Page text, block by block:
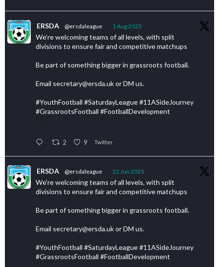
ERSDA @ersdaleague · 1 Aug 2025
We’re welcoming teams of all levels, with split
divisions to ensure fair and competitive matchups
Be part of something bigger in grassroots football.
Email secretary@ersda.uk or DM us.
#YouthFootball #SaturdayLeague #11ASideJourney
#GrassrootsFootball #FootballDevelopment
2 9 Twitter
ERSDA @ersdaleague · 22 Jun 2025
We’re welcoming teams of all levels, with split
divisions to ensure fair and competitive matchups
Be part of something bigger in grassroots football.
Email secretary@ersda.uk or DM us.
#YouthFootball #SaturdayLeague #11ASideJourney
#GrassrootsFootball #FootballDevelopment